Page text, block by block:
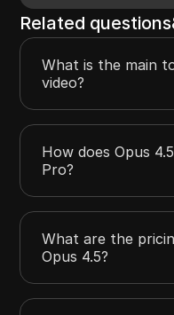
Related
What is the main
video?
How does Opus
Pro?
What are the
Opus 4.5?